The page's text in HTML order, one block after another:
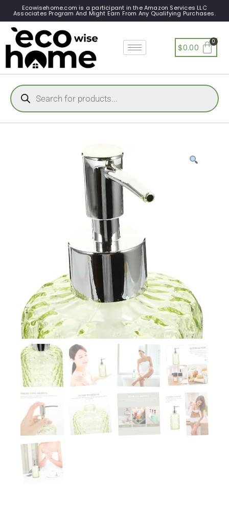
Ecowisehome.com is a participant in the Amazon Services LLC
Associates Program And Might Earn From Any Qualifying Purchases.
$0.00